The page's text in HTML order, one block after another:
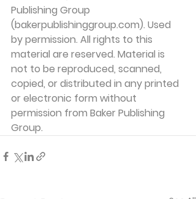
Publishing Group
(bakerpublishinggroup.com). Used
by permission. All rights to this
material are reserved. Material is
not to be reproduced, scanned,
copied, or distributed in any printed
or electronic form without
permission from Baker Publishing
Group.